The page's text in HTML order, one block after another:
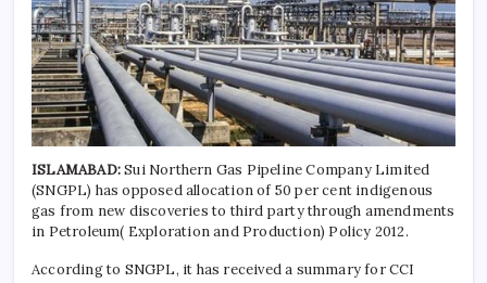
ISLAMABAD:Sui Northern Gas Pipeline Company Limited
(SNGPL) has opposed allocation of 50 per cent indigenous
gas from new discoveries to third party through amendments
in Petroleum( Exploration and Production) Policy 2012.
According to SNGPL, it has received a summary for CCI